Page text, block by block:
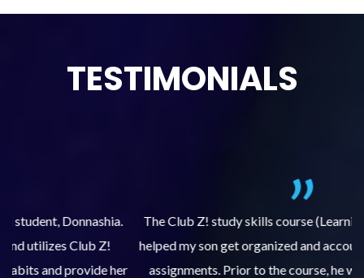
TESTIMONIALS
The Club Z! study skills course (Learning Built to Last) has
helped my son get organized and accountable for turning in
assignments. Prior to the course, he would not complete